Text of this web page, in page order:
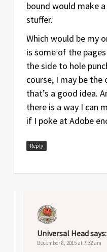
bound would make
stuffer.
Which would be my
is some of the
the side to hole
course, I may be the
that’s a good idea.
there is a way I can
if I poke at Adobe
Reply
Universal Headsays:
December 8, 2015 at 7:32 am